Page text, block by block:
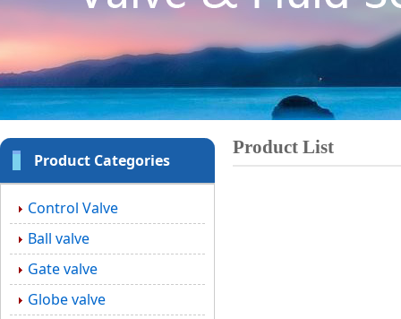
Product Categories
Control Valve
Ball valve
Gate valve
Globe valve
Product List